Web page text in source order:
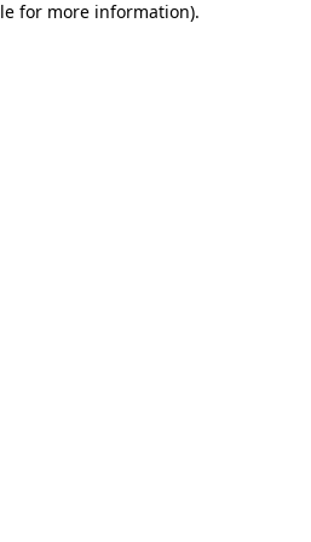
for more information).